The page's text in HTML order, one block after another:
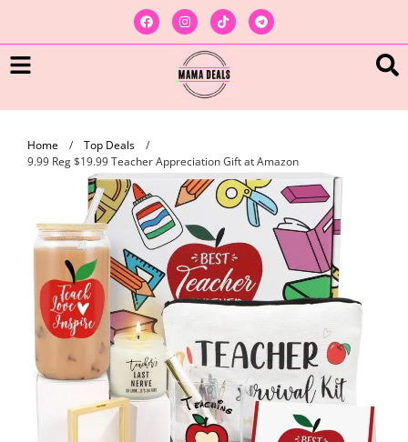
Home / Top Deals
/
9.99 Reg $19.99 Teacher Appreciation Gift at Amazon